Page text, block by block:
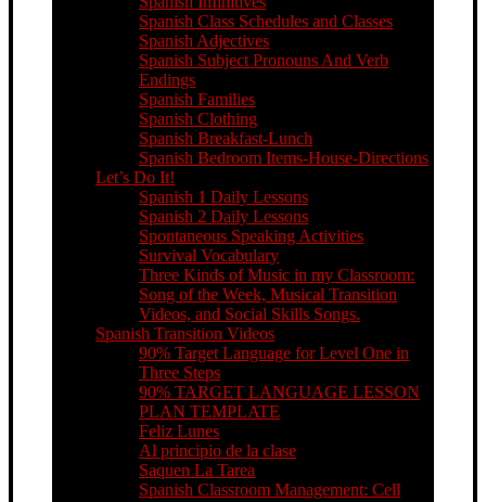
Spanish Class Schedules and Classes
Spanish Adjectives
Spanish Subject Pronouns And Verb
Endings
Spanish Families
Spanish Clothing
Spanish Breakfast-Lunch
Spanish Bedroom Items-House-Directions
Let’s Do It!
Spanish 1 Daily Lessons
Spanish 2 Daily Lessons
Spontaneous Speaking Activities
Survival Vocabulary
Three Kinds of Music in my Classroom:
Song of the Week, Musical Transition
Videos, and Social Skills Songs.
Spanish Transition Videos
90% Target Language for Level One in
Three Steps
90% TARGET LANGUAGE LESSON
PLAN TEMPLATE
Feliz Lunes
Al principio de la clase
Saquen La Tarea
Spanish Classroom Management: Cell